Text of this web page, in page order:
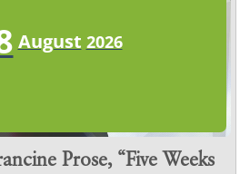
August 2026
Prose, “Five Weeks